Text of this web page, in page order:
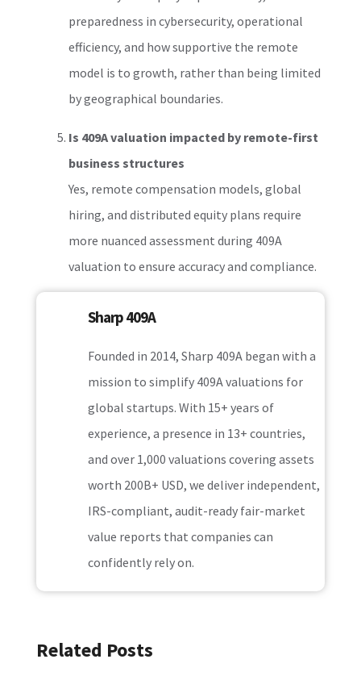
preparedness in cybersecurity, operational
efficiency, and how supportive the remote
model is to growth, rather than being limited
by geographical boundaries.
Is 409A valuation impacted by remote-first
business structures
Yes, remote compensation models, global
hiring, and distributed equity plans require
more nuanced assessment during 409A
valuation to ensure accuracy and compliance.
Sharp 409A
Founded in 2014, Sharp 409A began with a
mission to simplify 409A valuations for
global startups. With 15+ years of
experience, a presence in 13+ countries,
and over 1,000 valuations covering assets
worth 200B+ USD, we deliver independent,
IRS-compliant, audit-ready fair-market
value reports that companies can
confidently rely on.
Related Posts